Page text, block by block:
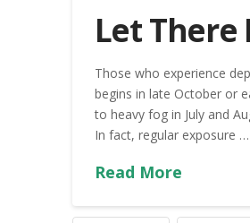
Let There
Those who experience
begins in late October or
to heavy fog in July and
In fact, regular exposure …
Read More